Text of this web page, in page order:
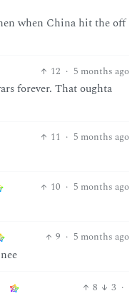
when China hit the off
12 · 5 months ago
forever. That oughta
11 · 5 months ago
10 · 5 months ago
9 · 5 months ago
8 3 ·